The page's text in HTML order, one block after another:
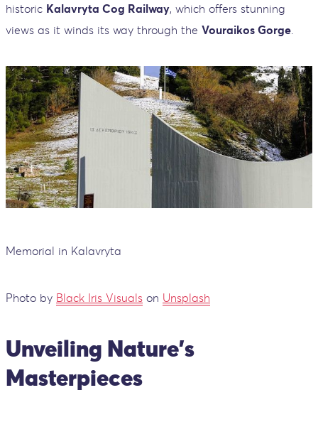
historic Kalavryta Cog Railway, which offers stunning
views as it winds its way through the Vouraikos Gorge
Memorial in Kalavryta
Photo by Black Iris Visuals on Unsplash
Unveiling Nature's
Masterpieces